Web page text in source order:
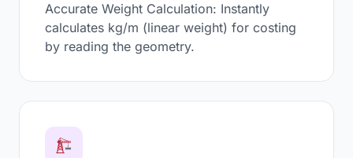
Accurate Weight Calculation: Instantly
calculates kg/m (linear weight) for costing
by reading the geometry.